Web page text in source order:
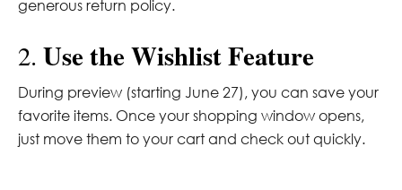
generous return policy.
2. Use the Wishlist Feature
During preview (starting June 27), you can save your
favorite items. Once your shopping window opens,
just move them to your cart and check out quickly.